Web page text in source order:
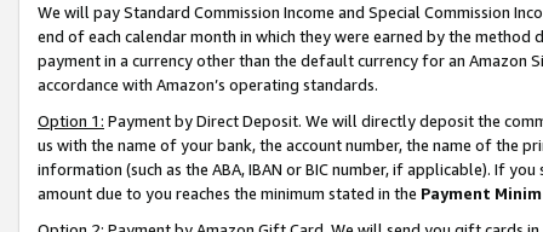
We will pay Standard Commission Income and Special Commission
end of each calendar month in which they were earned by the
payment in a currency other than the default currency for an Amazon
accordance with Amazon’s operating standards.
Option 1: Payment by Direct Deposit. We will directly deposit the
us with the name of your bank, the account number, the name of the
information (such as the ABA, IBAN or BIC number, if applicable). If
amount due to you reaches the minimum stated in the Payment